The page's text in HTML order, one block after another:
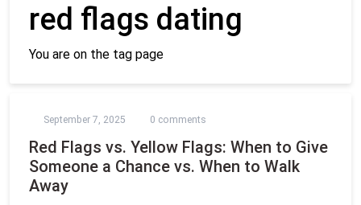
red flags dating
You are on the tag page
September 7, 2025 0 comments
Red Flags vs. Yellow Flags: When to Give
Someone a Chance vs. When to Walk
Away